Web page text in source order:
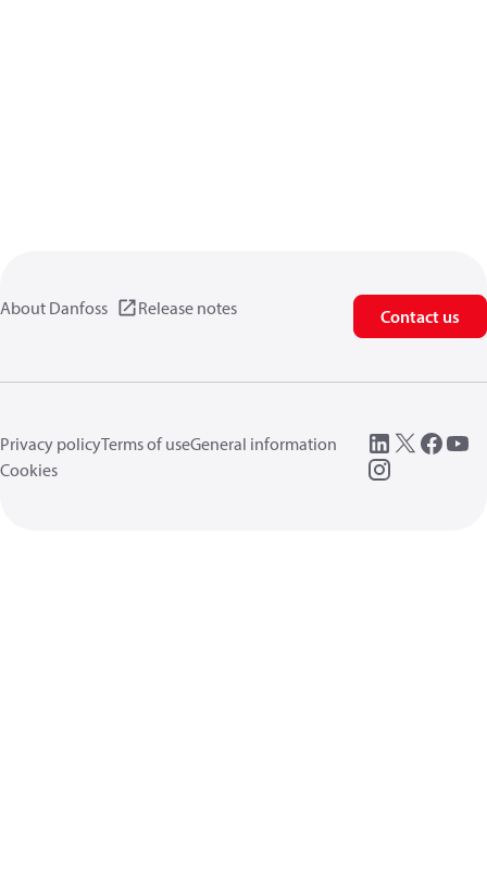
About Danfoss Release notes Contact us
Privacy policyTerms of useGeneral information
Cookies